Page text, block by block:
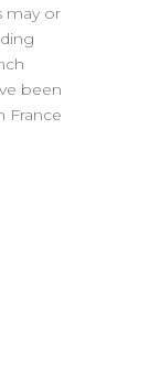
may or
been
France